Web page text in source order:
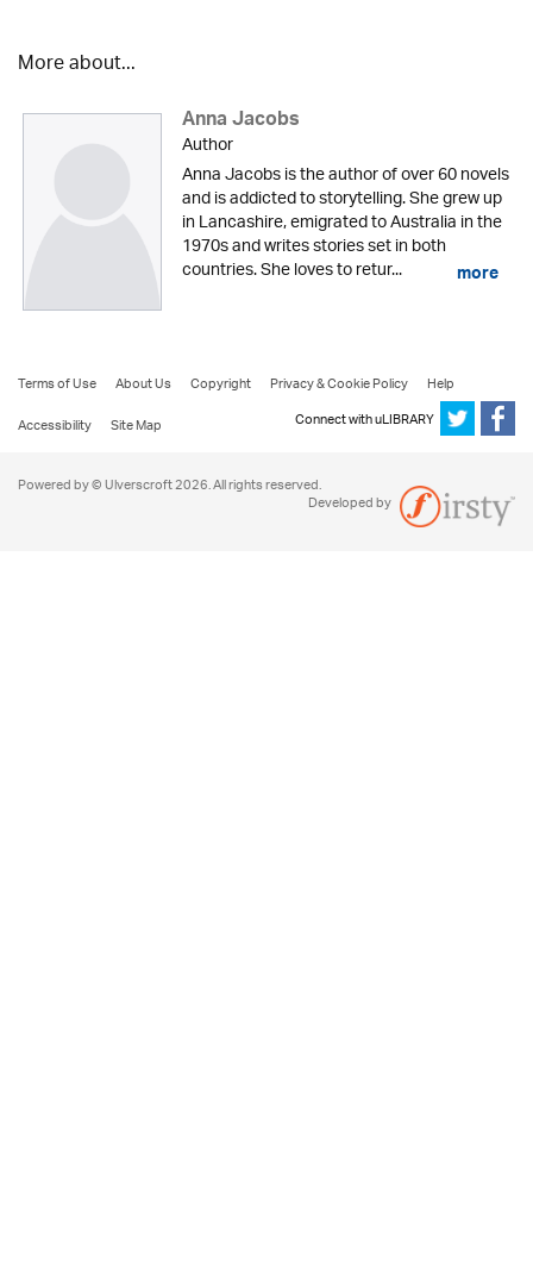
More about...
Anna Jacobs
Author
Anna Jacobs is the author of over 60 novels
and is addicted to storytelling. She grew up
in Lancashire, emigrated to Australia in the
1970s and writes stories set in both
countries. She loves to retur... more
Terms of Use About Us Copyright Privacy & Cookie Policy
Help
Accessibility
Site Map Connect with uLIBRARY
Powered by © Ulverscroft 2026. All rights reserved.
Developed by